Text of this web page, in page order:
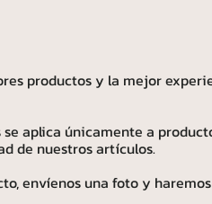
productos y la mejor
aplica únicamente a
de nuestros artículos.
envíenos una foto y